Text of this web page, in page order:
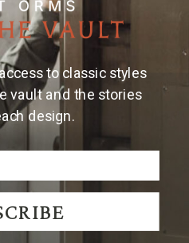
in Texas by Clint Orms
of Clint Orms money
vary, making each piece
to classic styles
vault and the stories
design.